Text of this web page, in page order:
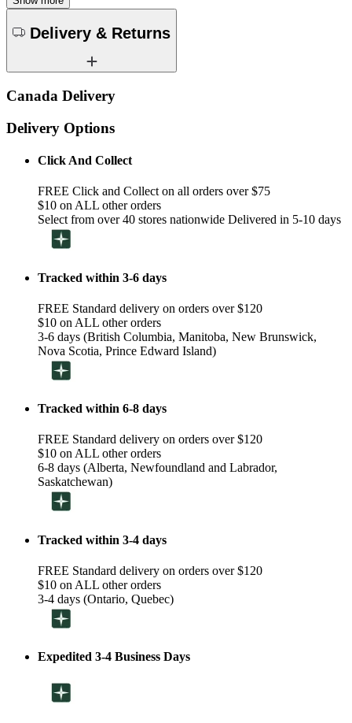
Delivery & Returns
Canada Delivery
Delivery Options
Click And Collect
FREE Click and Collect on all orders over $75
$10 on ALL other orders
Select from over 40 stores nationwide Delivered in 5-10 days
Tracked within 3-6 days
FREE Standard delivery on orders over $120
$10 on ALL other orders
3-6 days (British Columbia, Manitoba, New Brunswick,
Nova Scotia, Prince Edward Island)
Tracked within 6-8 days
FREE Standard delivery on orders over $120
$10 on ALL other orders
6-8 days (Alberta, Newfoundland and Labrador,
Saskatchewan)
Tracked within 3-4 days
FREE Standard delivery on orders over $120
$10 on ALL other orders
3-4 days (Ontario, Quebec)
Expedited 3-4 Business Days